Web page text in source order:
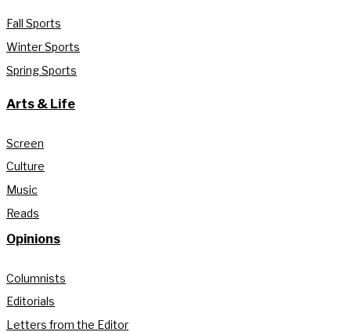
Fall Sports
Winter Sports
Spring Sports
Arts & Life
Screen
Culture
Music
Reads
Opinions
Columnists
Editorials
Letters from the Editor